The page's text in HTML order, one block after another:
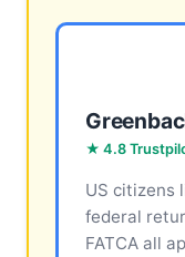
★ 4.8
US citizens
federal
FATCA all